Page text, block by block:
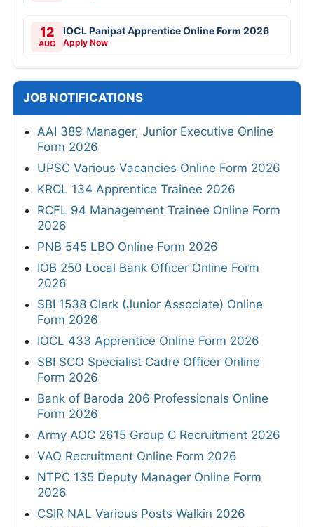
12
AUG
IOCL Panipat Apprentice Online Form 2026
Apply Now
JOB NOTIFICATIONS
AAI 389 Manager, Junior Executive Online
Form 2026
UPSC Various Vacancies Online Form 2026
KRCL 134 Apprentice Trainee 2026
RCFL 94 Management Trainee Online Form
2026
PNB 545 LBO Online Form 2026
IOB 250 Local Bank Officer Online Form
2026
SBI 1538 Clerk (Junior Associate) Online
Form 2026
IOCL 433 Apprentice Online Form 2026
SBI SCO Specialist Cadre Officer Online
Form 2026
Bank of Baroda 206 Professionals Online
Form 2026
Army AOC 2615 Group C Recruitment 2026
VAO Recruitment Online Form 2026
NTPC 135 Deputy Manager Online Form
2026
CSIR NAL Various Posts Walkin 2026